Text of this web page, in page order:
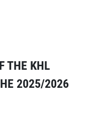
THE KHL
2025/2026